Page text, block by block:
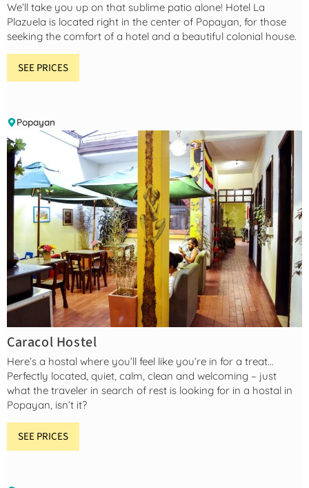
We’ll take you up on that sublime patio alone! Hotel La
Plazuela is located right in the center of Popayan, for those
seeking the comfort of a hotel and a beautiful colonial house.
SEE PRICES
Popayan
Caracol Hostel
Here’s a hostal where you’ll feel like you’re in for a treat…
Perfectly located, quiet, calm, clean and welcoming – just
what the traveler in search of rest is looking for in a hostal in
Popayan, isn’t it?
SEE PRICES